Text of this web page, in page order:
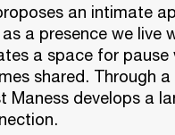
an intimate
a presence we live
a space for pause
shared. Through
Manessdevelops a